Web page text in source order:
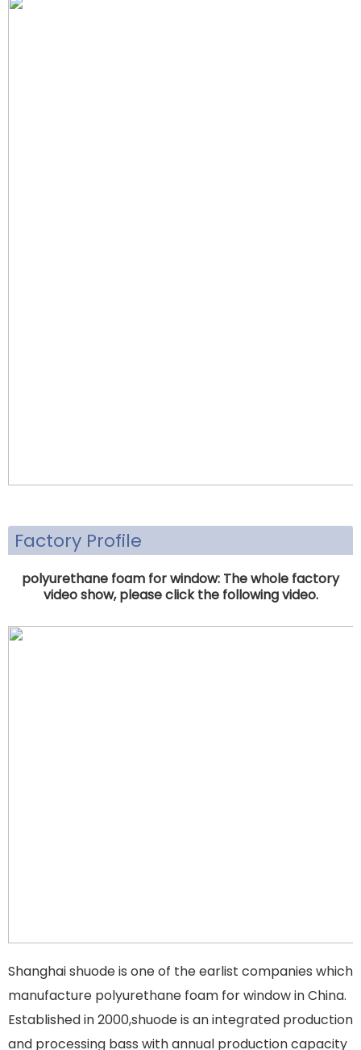
Factory Profile
polyurethane foam for window: The whole factory
video show, please click the following video.
Shanghai shuode is one of the earlist companies which
manufacture polyurethane foam for window in China.
Established in 2000,shuode is an integrated production
and processing bass with annual production capacity